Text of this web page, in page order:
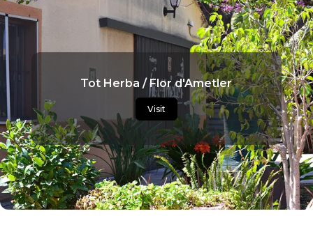
Tot Herba / Flor d'Ametler
Visit